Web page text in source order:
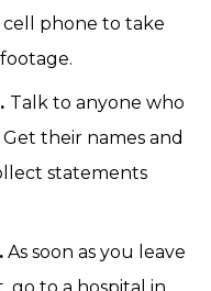
phone to take
Talk to anyone who
their names and
statements
As soon as you leave